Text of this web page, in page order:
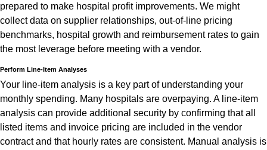
prepared to make hospital profit improvements. We might
collect data on supplier relationships, out-of-line pricing
benchmarks, hospital growth and reimbursement rates to gain
the most leverage before meeting with a vendor.
Perform Line-Item Analyses
Your line-item analysis is a key part of understanding your
monthly spending. Many hospitals are overpaying. A line-item
analysis can provide additional security by confirming that all
listed items and invoice pricing are included in the vendor
contract and that hourly rates are consistent. Manual analysis is